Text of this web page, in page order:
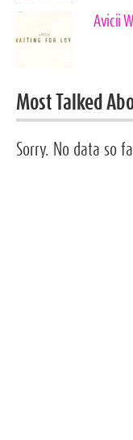
Avicii
Most Talked
Sorry. No data so